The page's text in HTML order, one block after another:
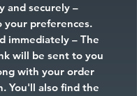
and securely –
your preferences.
immediately – The
will be sent to you
with your order
You'll also find the